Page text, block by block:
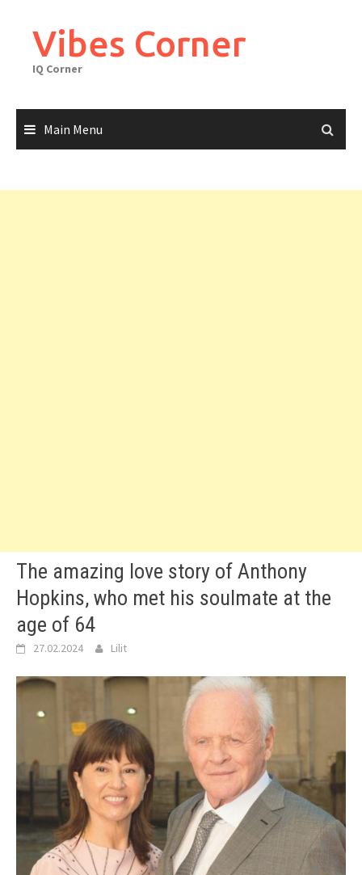
contentVibes Corner
IQ Corner
Main Menu
The amazing love story of Anthony
Hopkins, who met his soulmate at the
age of 64
27.02.2024 Lilit